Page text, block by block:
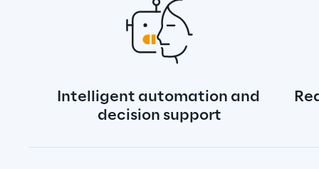
Intelligent automation and
decision support